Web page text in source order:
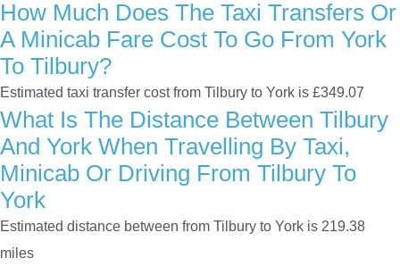
How Much Does The Taxi Transfers Or
A Minicab Fare Cost To Go From York
To Tilbury?
Estimated taxi transfer cost from Tilbury to York is £349.07
What Is The Distance Between Tilbury
And York When Travelling By Taxi,
Minicab Or Driving From Tilbury To
York
Estimated distance between from Tilbury to York is 219.38
miles